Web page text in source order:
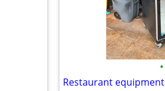
•
Restaurant equipment